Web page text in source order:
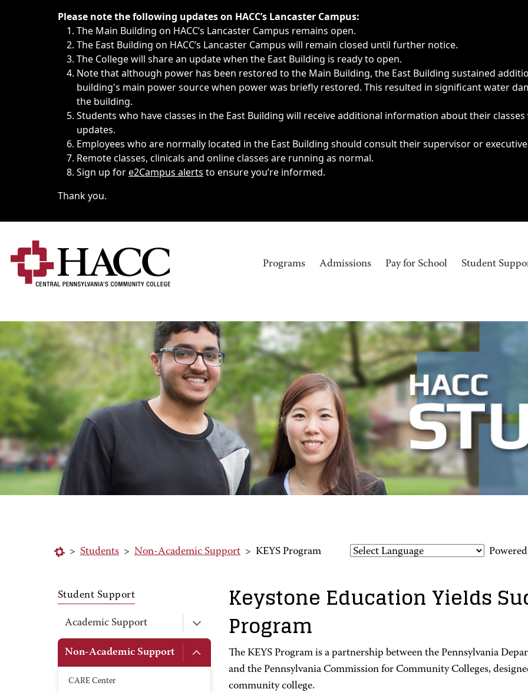
Immediate announcements, such as weather-related closings, delays, cancellations or emergencies.
Please note the following updates on HACC’s Lancaster Campus:
The Main Building on HACC’s Lancaster Campus remains open.
The East Building on HACC’s Lancaster Campus will remain closed until further notice.
The College will share an update when the East Building is ready to open.
Note that although power has been restored to the Main Building, the East Building sustained
building's main power source when power was briefly restored. This resulted in significant water
the building.
Students who have classes in the East Building will receive additional information about their
updates.
Employees who are normally located in the East Building should consult their supervisor or
Remote classes, clinicals and online classes are running as normal.
Sign up fore2Campus alerts to ensure you’re informed.
Thank you.
Programs Admissions Pay for School Student
> Students > Non-Academic Support > KEYS Program
Student Support
Academic Support
Non-Academic Support
CARE Center
Keystone Education Yields
Program
The KEYS Program is a partnership between the Pennsylvania
and the Pennsylvania Commission for Community Colleges,
community college.